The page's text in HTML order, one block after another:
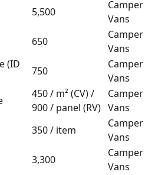
5,500
Camper
Vans
650
Camper
Vans
(ID
750
Camper
Vans
450 / m² (CV) /
900 / panel (RV)
Camper
Vans
350 / item
Camper
Vans
3,300
Camper
Vans